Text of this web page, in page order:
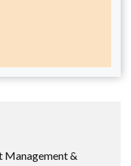
Management &